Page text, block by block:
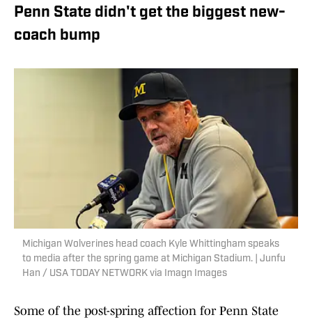
Penn State didn't get the biggest new-
coach bump
Michigan Wolverines head coach Kyle Whittingham speaks
to media after the spring game at Michigan Stadium. | Junfu
Han / USA TODAY NETWORK via Imagn Images
Some of the post-spring affection for Penn State